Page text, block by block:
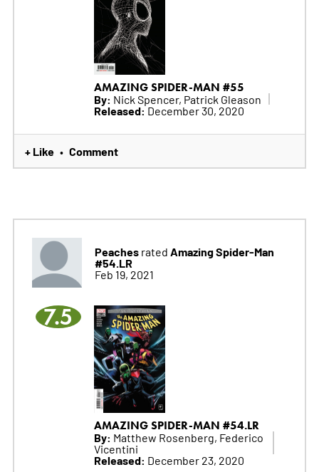
AMAZING SPIDER-MAN #55
By: Nick Spencer, Patrick Gleason
Released:December 30, 2020
+ Like • Comment
Peachesrated Amazing Spider-Man
#54.LR
Feb 19, 2021
7.5
AMAZING SPIDER-MAN #54.LR
By: Matthew Rosenberg, Federico
Vicentini
Released: December 23, 2020